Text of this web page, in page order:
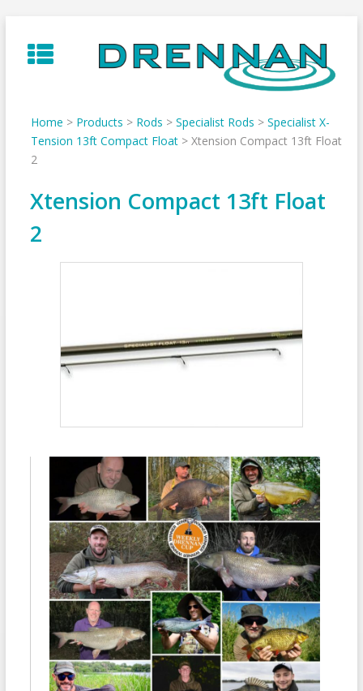
to
content
Home > Products > Rods > Specialist Rods > Specialist X-
Tension 13ft Compact Float> Xtension Compact 13ft Float
2
Xtension Compact 13ft Float
2